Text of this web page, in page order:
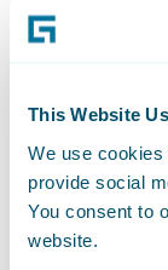
This Website
We use
provide social
You consent to
website.
Eugene
50% of live
here?) And
Guidewire
the stories